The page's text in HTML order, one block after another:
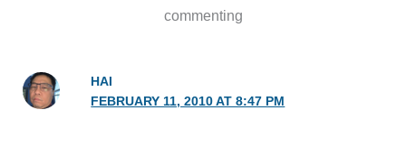
commenting
HAI
FEBRUARY 11, 2010 AT 8:47 PM